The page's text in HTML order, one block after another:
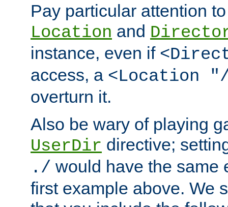
Pay particular attention
Location and
instance, even if
access, a <Location
overturn it.
Also be wary of playing
UserDir directive;
./ would have the same
first example above. We